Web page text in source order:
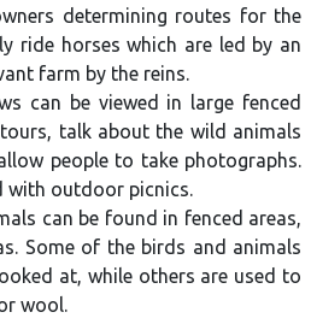
determining routes for the
ride horses which are led by an
farm by the reins.
can be viewed in large fenced
talk about the wild animals
people to take photographs.
with outdoor picnics.
can be found in fenced areas,
Some of the birds and animals
at, while others are used to
wool.